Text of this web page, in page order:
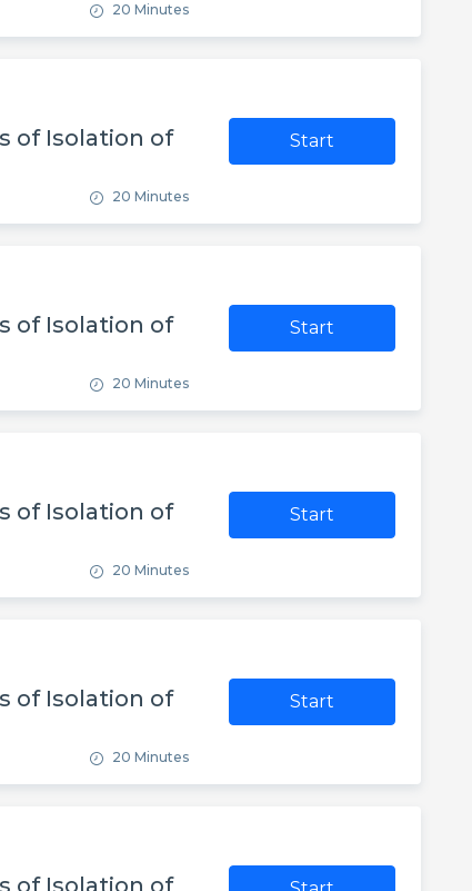
20 Minutes
of Isolation of
20 Minutes
Start
of Isolation of
20 Minutes
Start
of Isolation of
20 Minutes
Start
of Isolation of
20 Minutes
Start
of Isolation of